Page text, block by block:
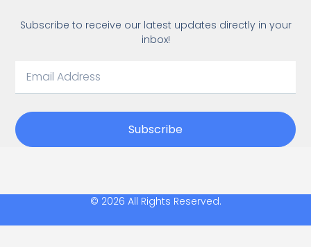
Subscribe to receive our latest updates directly in your
inbox!
Subscribe
© 2026 All Rights Reserved.